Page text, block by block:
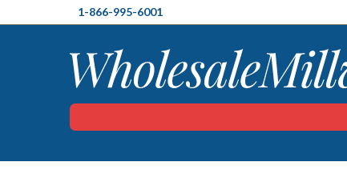
1-866-995-6001